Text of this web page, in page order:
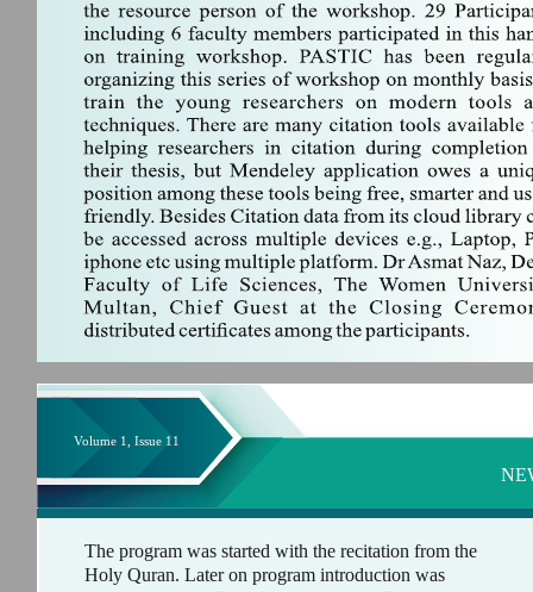
Volume 1, Issue 11
The program was started with the recitation from the
Holy Quran. Later on program introduction was